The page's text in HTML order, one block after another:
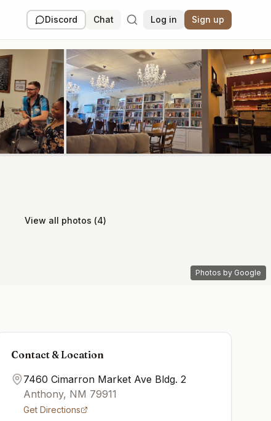
Discord Chat Log in Sign up
View all photos (4)
Photos by Google
Contact & Location
7460 Cimarron Market Ave Bldg. 2
Anthony, NM 79911
Get Directions